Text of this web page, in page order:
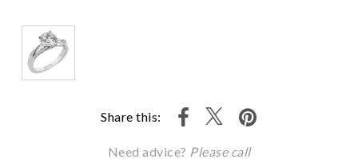
Share this:
Need advice? Please call